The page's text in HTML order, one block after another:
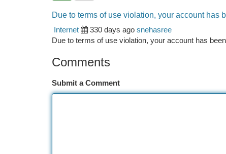
Due to terms of use violation, your account has
Internet
330 days ago snehasree
Due to terms of use violation, your account has
Comments
Submit a Comment